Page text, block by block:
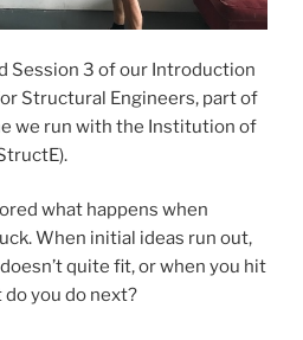
Session 3 of our Introduction
Structural Engineers, part of
we run with the Institution of
what happens when
When initial ideas run out,
quite fit, or when you hit
you do next?